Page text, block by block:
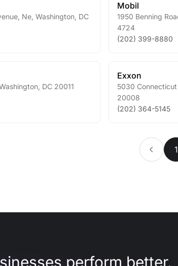
Ne Washington DC
Mobil
1950 Benning
4724
(202) 399-8880
DC 20011
Exxon
5030
20008
(202) 364-5145
1
perform better.